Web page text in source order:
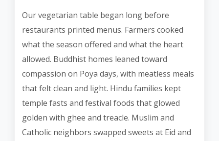
Our vegetarian table began long before
restaurants printed menus. Farmers cooked
what the season offered and what the heart
allowed. Buddhist homes leaned toward
compassion on Poya days, with meatless meals
that felt clean and light. Hindu families kept
temple fasts and festival foods that glowed
golden with ghee and treacle. Muslim and
Catholic neighbors swapped sweets at Eid and